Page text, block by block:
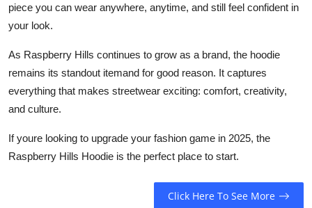
piece you can wear anywhere, anytime, and still feel confident in
your look.
As Raspberry Hills continues to grow as a brand, the hoodie
remains its standout itemand for good reason. It captures
everything that makes streetwear exciting: comfort, creativity,
and culture.
If youre looking to upgrade your fashion game in 2025, the
Raspberry Hills Hoodie is the perfect place to start.
Click Here To See More